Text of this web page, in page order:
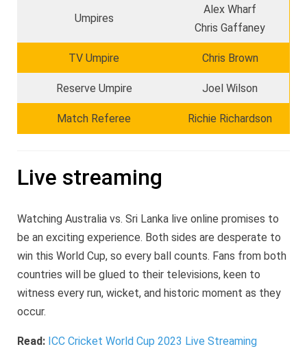
Umpires
Alex Wharf
Chris Gaffaney
TV Umpire Chris Brown
Reserve Umpire Joel Wilson
Match Referee Richie Richardson
Live streaming
Watching Australia vs. Sri Lanka live online promises to
be an exciting experience. Both sides are desperate to
win this World Cup, so every ball counts. Fans from both
countries will be glued to their televisions, keen to
witness every run, wicket, and historic moment as they
occur.
Read: ICC Cricket World Cup 2023 Live Streaming